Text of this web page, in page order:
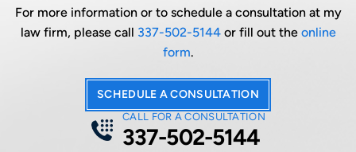
For more information or to schedule a consultation at my
law firm, please call 337-502-5144or fill out the online
form.
SCHEDULE A CONSULTATION
CALL FOR A CONSULTATION
337-502-5144